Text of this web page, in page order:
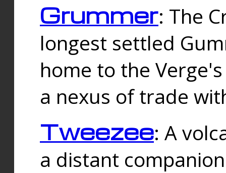
Grummer: The
longest settled
home to the
a nexus of trade
Tweezee: A
a distant